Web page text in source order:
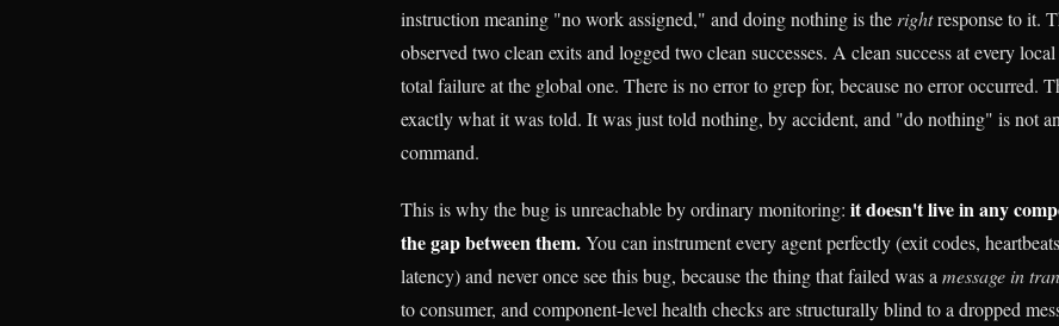
instruction meaning "no work assigned," and doing nothing is therightresponse to it.
observed two clean exits and logged two clean successes. A clean success at every
total failure at the global one. There is no error to grep for, because no error occurred.
exactly what it was told. It was just told nothing, by accident, and "do nothing" is not
command.
This is why the bug is unreachable by ordinary monitoring: it doesn't live in any
the gap between them.You can instrument every agent perfectly (exit codes,
latency) and never once see this bug, because the thing that failed was a message in
to consumer, and component-level health checks are structurally blind to a dropped